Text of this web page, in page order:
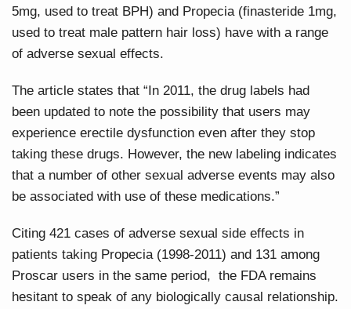
5mg, used to treat BPH) and Propecia (finasteride 1mg,
used to treat male pattern hair loss) have with a range
of adverse sexual effects.
The article states that “In 2011, the drug labels had
been updated to note the possibility that users may
experience erectile dysfunction even after they stop
taking these drugs. However, the new labeling indicates
that a number of other sexual adverse events may also
be associated with use of these medications.”
Citing 421 cases of adverse sexual side effects in
patients taking Propecia (1998-2011) and 131 among
Proscar users in the same period, the FDA remains
hesitant to speak of any biologically causal relationship.